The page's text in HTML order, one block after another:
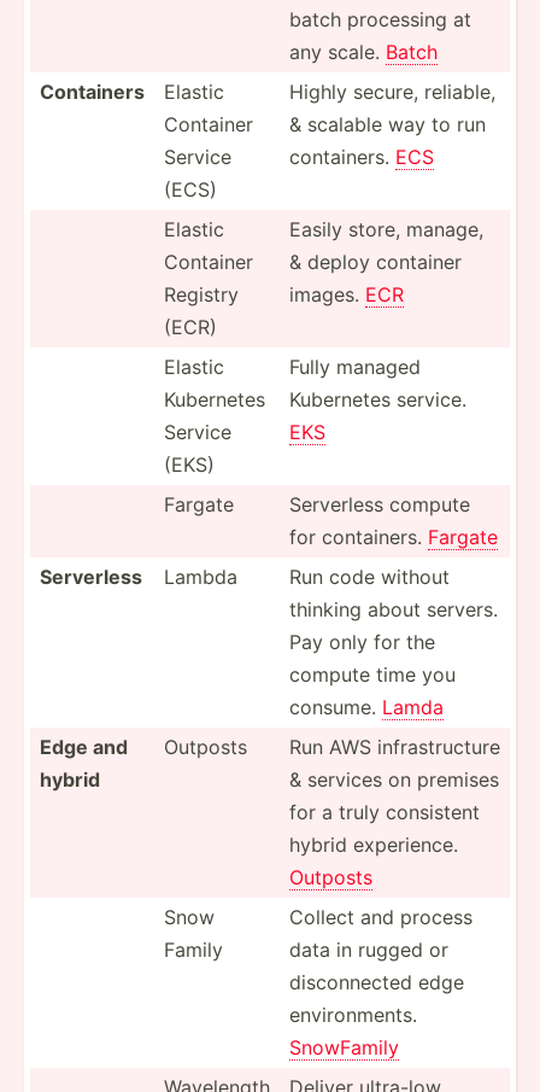
batch processing at
any scale. Batch
Containers
Elastic
Container
Service
(ECS)
Highly secure, reliable,
& scalable way to run
contai­ners. ECS
Elastic
Container
Registry
(ECR)
Easily store, manage,
& deploy container
images. ECR
Elastic
Kubernetes
Service
(EKS)
Fully managed
Kubernetes service.
EKS
Fargate
Serverless compute
for contai­ners. Fargate
Serverless
Lambda
Run code without
thinking about servers.
Pay only for the
compute time you
consume. Lamda
Edge and
hybrid
Outposts
Run AWS infras­tru­cture
& services on premises
for a truly consistent
hybrid experi­ence.
Outposts
Snow
Family
Collect and process
data in rugged or
discon­nected edge
enviro­nments.
SnowFamily
Wavelength
Deliver ultra-low